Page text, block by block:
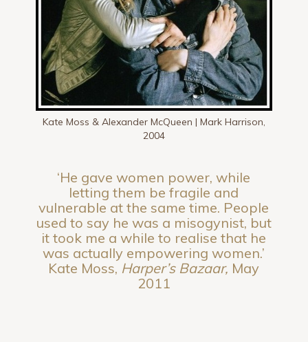
Kate Moss & Alexander McQueen | Mark Harrison,
2004
‘He gave women power, while
letting them be fragile and
vulnerable at the same time. People
used to say he was a misogynist, but
it took me a while to realise that he
was actually empowering women.’
Kate Moss, Harper’s Bazaar, May
2011